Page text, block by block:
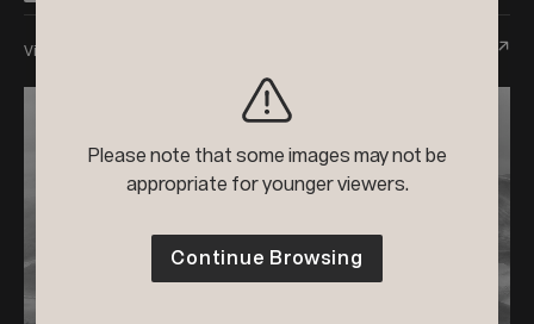
View Entry
Please note that some images may not be
appropriate for younger viewers.
Continue Browsing